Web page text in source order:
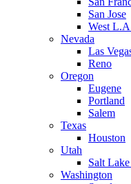
San Jose
West
Nevada
Las
Reno
Oregon
Eugene
Portland
Salem
Texas
Houston
Utah
Salt
Washington